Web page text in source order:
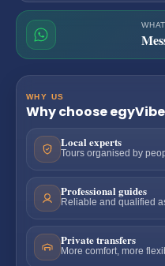
WHY US
Why choose
Local experts
Tours organised by
Professional guides
Reliable and qualified
Private transfers
More comfort, more